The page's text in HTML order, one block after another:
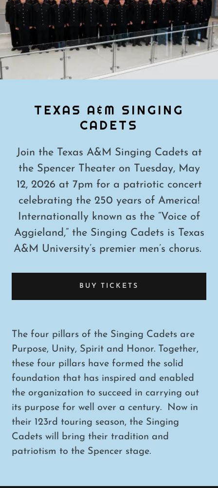
TEXAS A&M SINGING
CADETS
Join the Texas A&M Singing Cadets at
the Spencer Theater on Tuesday, May
12, 2026 at 7pm for a patriotic concert
celebrating the 250 years of America!
Internationally known as the “Voice of
Aggieland,” the Singing Cadets is Texas
A&M University’s premier men’s chorus.
BUY TICKETS
The four pillars of the Singing Cadets are
Purpose, Unity, Spirit and Honor. Together,
these four pillars have formed the solid
foundation that has inspired and enabled
the organization to succeed in carrying out
its purpose for well over a century. Now in
their 123rd touring season, the Singing
Cadets will bring their tradition and
patriotism to the Spencer stage.